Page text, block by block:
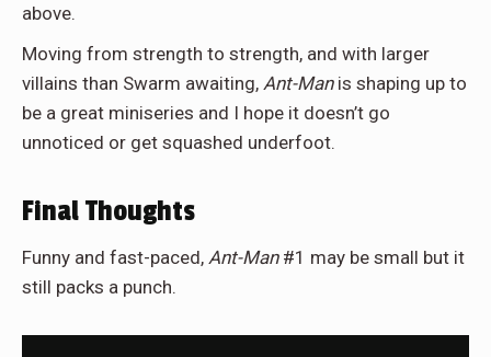
above.
Moving from strength to strength, and with larger
villains than Swarm awaiting, Ant-Man is shaping up to
be a great miniseries and I hope it doesn’t go
unnoticed or get squashed underfoot.
Final Thoughts
Funny and fast-paced, Ant-Man#1 may be small but it
still packs a punch.